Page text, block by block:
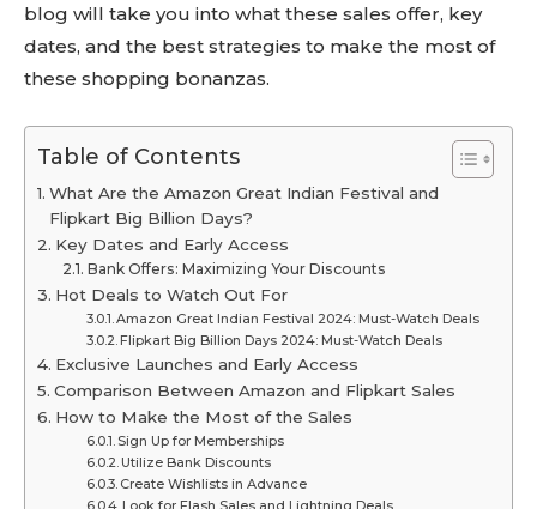
blog will take you into what these sales offer, key
dates, and the best strategies to make the most of
these shopping bonanzas.
Table of Contents
What Are the Amazon Great Indian Festival and
Flipkart Big Billion Days?
Key Dates and Early Access
Bank Offers: Maximizing Your Discounts
Hot Deals to Watch Out For
Amazon Great Indian Festival 2024: Must-Watch Deals
Flipkart Big Billion Days 2024: Must-Watch Deals
Exclusive Launches and Early Access
Comparison Between Amazon and Flipkart Sales
How to Make the Most of the Sales
Sign Up for Memberships
Utilize Bank Discounts
Create Wishlists in Advance
Look for Flash Sales and Lightning Deals